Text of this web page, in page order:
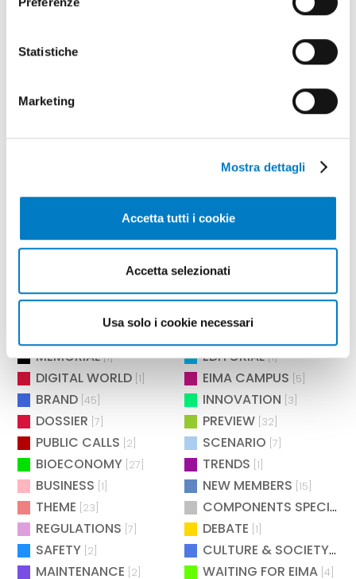
Statistiche
Marketing
Mostra dettagli
Accetta tutti i cookie
Accetta selezionati
Usa solo i cookie necessari
[1] RESOURCES
MEMORIAL [1] EDITORIAL [1]
DIGITAL WORLD [1] EIMA CAMPUS [5]
BRAND [45] INNOVATION [3]
DOSSIER [7] PREVIEW [32]
PUBLIC CALLS [2] SCENARIO [7]
BIOECONOMY [27] TRENDS [1]
BUSINESS [1] NEW MEMBERS [15]
THEME [23] COMPONENTS SPECIAL
REGULATIONS [7] DEBATE [1]
SAFETY [2] CULTURE & SOCIETY[2]
MAINTENANCE [2] WAITING FOR EIMA [4]